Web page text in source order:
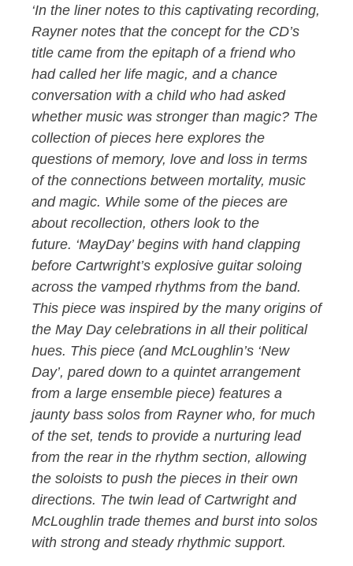
‘In the liner notes to this captivating recording,
Rayner notes that the concept for the CD’s
title came from the epitaph of a friend who
had called her life magic, and a chance
conversation with a child who had asked
whether music was stronger than magic? The
collection of pieces here explores the
questions of memory, love and loss in terms
of the connections between mortality, music
and magic. While some of the pieces are
about recollection, others look to the
future. ‘MayDay’ begins with hand clapping
before Cartwright’s explosive guitar soloing
across the vamped rhythms from the band.
This piece was inspired by the many origins of
the May Day celebrations in all their political
hues. This piece (and McLoughlin’s ‘New
Day’, pared down to a quintet arrangement
from a large ensemble piece) features a
jaunty bass solos from Rayner who, for much
of the set, tends to provide a nurturing lead
from the rear in the rhythm section, allowing
the soloists to push the pieces in their own
directions. The twin lead of Cartwright and
McLoughlin trade themes and burst into solos
with strong and steady rhythmic support.